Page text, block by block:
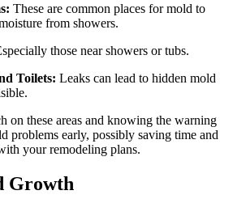
These are common places for mold to
from showers.
those near showers or tubs.
Toilets: Leaks can lead to hidden mold
on these areas and knowing the warning
problems early, possibly saving time and
your remodeling plans.
Growth